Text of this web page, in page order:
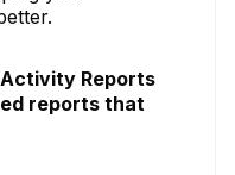
Activity Reports
reports that